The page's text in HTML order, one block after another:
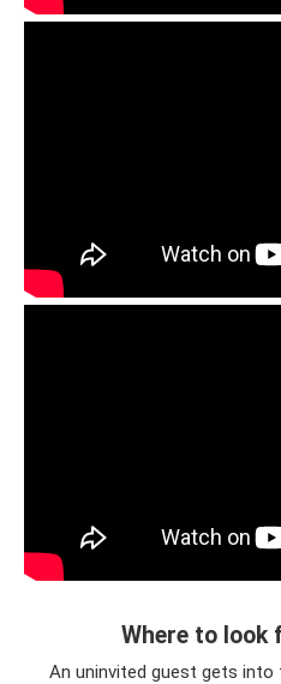
Where to look
An uninvited guest gets into